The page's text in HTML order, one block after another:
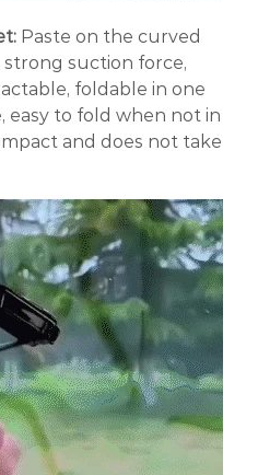
Paste on the curved
suction force,
foldable in one
easy to fold when not in
and does not take